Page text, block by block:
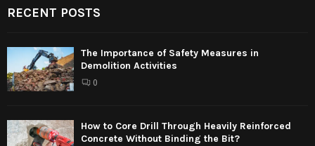
RECENT POSTS
The Importance of Safety Measures in
Demolition Activities
0
How to Core Drill Through Heavily Reinforced
Concrete Without Binding the Bit?